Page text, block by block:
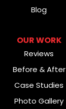
Blog
OUR WORK
Reviews
Before & After
Case Studies
Photo Gallery